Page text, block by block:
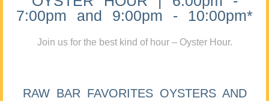
7:00pm and 9:00pm - 10:00pm*
Join us for the best kind of hour – Oyster Hour.
RAW BAR FAVORITES OYSTERS AND